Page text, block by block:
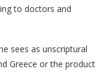
to doctors and
sees as unscriptural
Greece or the product